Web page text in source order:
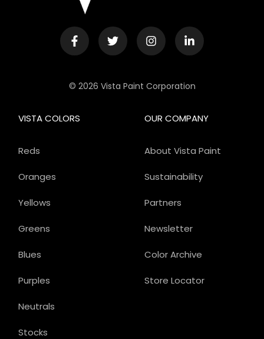
© 2026 Vista Paint Corporation
OUR COMPANY
About Vista Paint
Sustainability
Partners
Newsletter
Color Archive
Store Locator
VISTA COLORS
Reds
Oranges
Yellows
Greens
Blues
Purples
Neutrals
Stocks